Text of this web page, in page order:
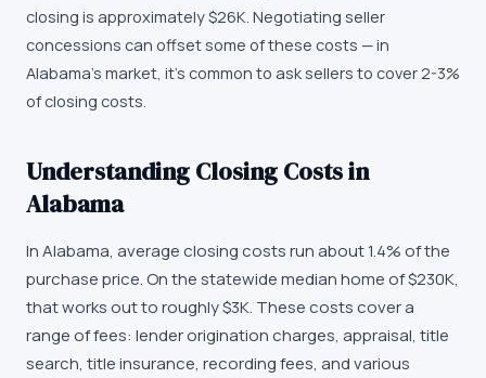
closing is approximately $26K. Negotiating seller
concessions can offset some of these costs — in
Alabama's market, it's common to ask sellers to cover 2-3%
of closing costs.
Understanding Closing Costs in
Alabama
In Alabama, average closing costs run about 1.4% of the
purchase price. On the statewide median home of $230K,
that works out to roughly $3K. These costs cover a
range of fees: lender origination charges, appraisal, title
search, title insurance, recording fees, and various